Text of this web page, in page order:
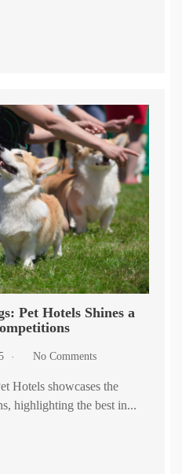
Pet Hotels Shines a
No Comments
Hotels showcases the
highlighting the best in...